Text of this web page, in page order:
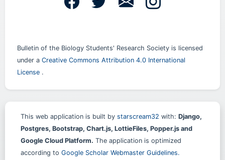
Bulletin of the Biology Students' Research Society is licensed
under a Creative Commons Attribution 4.0 International
License .
This web application is built by starscream32 with: Django,
Postgres, Bootstrap, Chart.js, LottieFiles, Popper.js and
Google Cloud Platform. The application is optimized
according to Google Scholar Webmaster Guidelines.